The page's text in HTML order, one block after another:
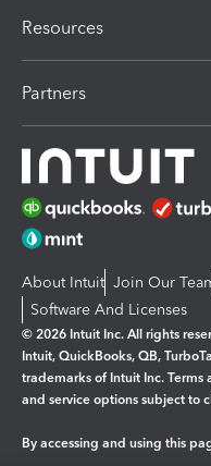
Resources
Partners
About Intuit Join Our
Software And Licenses
© 2026 Intuit Inc. All rights
Intuit, QuickBooks, QB,
trademarks of Intuit Inc.
and service options subject to
By accessing and using this